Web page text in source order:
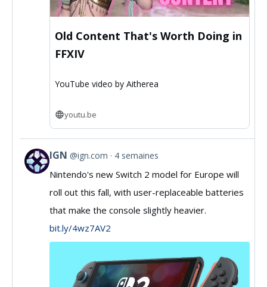
Old Content That's Worth Doing in
FFXIV
YouTube video by Aitherea
youtu.be
View
post
Bluesky
IGN @ign.com 4 semaines
Nintendo's new Switch 2 model for Europe will
roll out this fall, with user-replaceable batteries
that make the console slightly heavier.
bit.ly/4wz7AV2